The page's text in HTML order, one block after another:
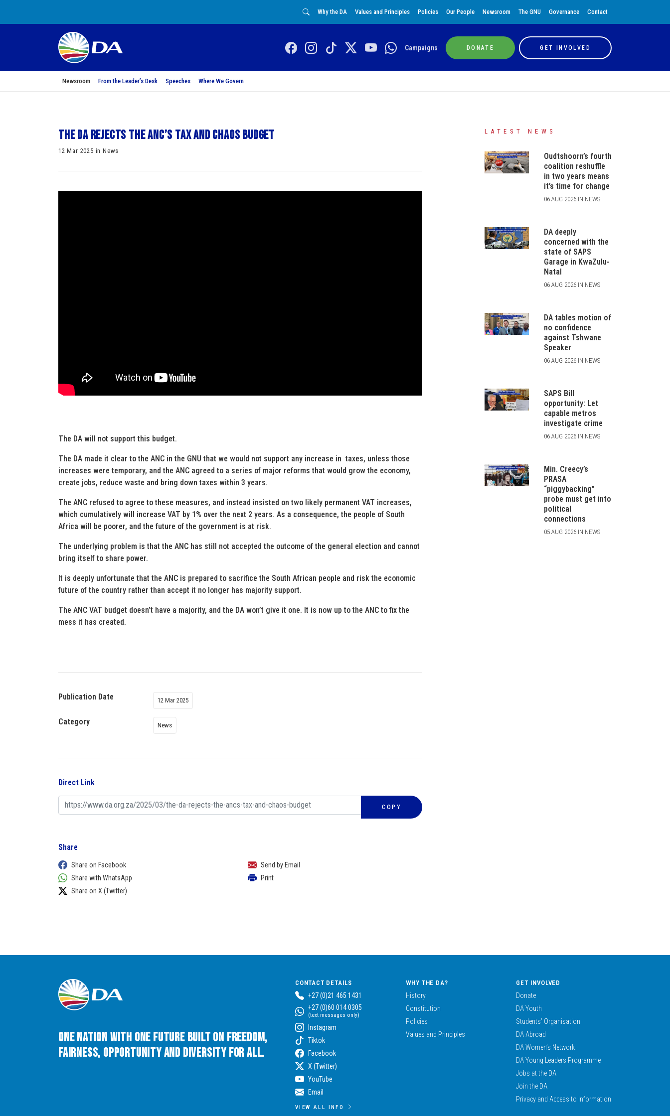
Why the DA Values and Principles Policies Our People Newsroom The GNU Governance Contact
Campaigns DONATE GET INVOLVED
Newsroom From the Leader’s Desk Speeches Where We Govern
The DA rejects the ANC’s tax and chaos budget
12 Mar 2025 in News
The DA will not support this budget.
The DA made it clear to the ANC in the GNU that we would not support any increase in taxes, unless those
increases were temporary, and the ANC agreed to a series of major reforms that would grow the economy,
create jobs, reduce waste and bring down taxes within 3 years.
The ANC refused to agree to these measures, and instead insisted on two likely permanent VAT increases,
which cumulatively will increase VAT by 1% over the next 2 years. As a consequence, the people of South
Africa will be poorer, and the future of the government is at risk.
The underlying problem is that the ANC has still not accepted the outcome of the general election and cannot
bring itself to share power.
It is deeply unfortunate that the ANC is prepared to sacrifice the South African people and risk the economic
future of the country rather than accept it no longer has majority support.
The ANC VAT budget doesn’t have a majority, and the DA won’t give it one. It is now up to the ANC to fix the
mess it has created.
Publication Date 12 Mar 2025
Category News
Direct Link
COPY
Share
Share on Facebook
Share with WhatsApp
Share on X (Twitter)
Send by Email
Print
LATEST NEWS
Oudtshoorn’s fourth
coalition reshuffle
in two years means
it’s time for change
06 AUG 2026 IN NEWS
DA deeply
concerned with the
state of SAPS
Garage in KwaZulu-
Natal
06 AUG 2026 IN NEWS
DA tables motion of
no confidence
against Tshwane
Speaker
06 AUG 2026 IN NEWS
SAPS Bill
opportunity: Let
capable metros
investigate crime
06 AUG 2026 IN NEWS
Min. Creecy’s
PRASA
“piggybacking”
probe must get into
political
connections
05 AUG 2026 IN NEWS
One Nation with One Future built on Freedom,
Fairness, Opportunity and Diversity for All.
CONTACT DETAILS
+27 (0)21 465 1431
+27 (0)60 014 0305
(text messages only)
Instagram
Tiktok
Facebook
X (Twitter)
YouTube
Email
VIEW ALL INFO
WHY THE DA?
History
Constitution
Policies
Values and Principles
GET INVOLVED
Donate
DA Youth
Students’ Organisation
DA Abroad
DA Women’s Network
DA Young Leaders Programme
Jobs at the DA
Join the DA
Privacy and Access to Information